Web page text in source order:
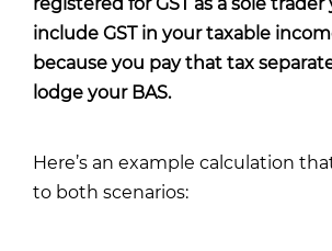
include GST in your taxable
because you pay that tax
lodge your BAS.
Here’s an example calculation
to both scenarios: